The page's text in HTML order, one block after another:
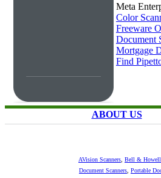
Meta
Color
Freeware
Document
Mortgage
Find
ABOUT US
AVision Scanners Bell & Howell
Document Scanners Portable